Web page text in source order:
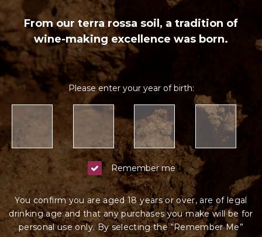
From our terra rossa soil, a tradition of
wine-making excellence was born.
Please enter your year of birth:
Remember me
You confirm you are aged 18 years or over, are of legal
drinking age and that any purchases you make will be for
personal use only. By selecting the “Remember Me”